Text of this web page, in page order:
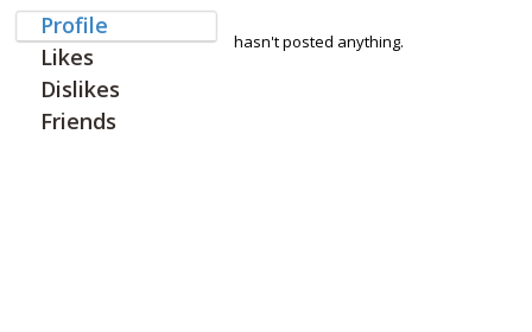
Profile
Likes
Dislikes
Friends
hasn't posted anything.